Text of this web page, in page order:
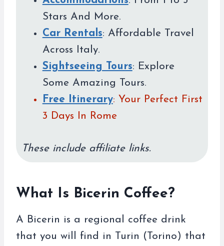
Stars And More.
Car Rentals: Affordable Travel
Across Italy.
Sightseeing Tours: Explore
Some Amazing Tours.
Free Itinerary: Your Perfect First
3 Days In Rome
These include affiliate links.
What Is Bicerin Coffee?
A Bicerin is a regional coffee drink
that you will find in Turin (Torino) that